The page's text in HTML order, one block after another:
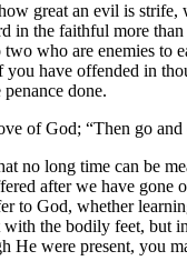
great an evil is
in the faithful more
who are enemies to
have offended in
done.
of God; “Then go
no long time can be
after we have gone
God, whether
the bodily feet, but
He were present, you